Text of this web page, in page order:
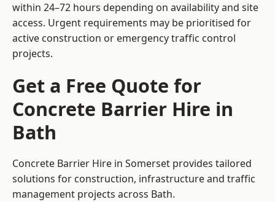
within 24–72 hours depending on availability and site
access. Urgent requirements may be prioritised for
active construction or emergency traffic control
projects.
Get a Free Quote for
Concrete Barrier Hire in
Bath
Concrete Barrier Hire in Somerset provides tailored
solutions for construction, infrastructure and traffic
management projects across Bath.